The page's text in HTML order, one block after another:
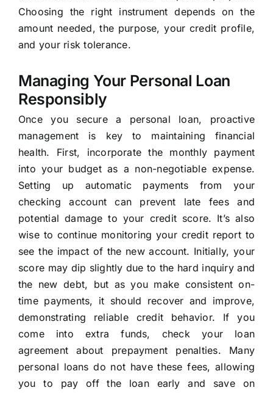
Choosing the right instrument depends on the
amount needed, the purpose, your credit profile,
and your risk tolerance.
Managing Your Personal Loan
Responsibly
Once you secure a personal loan, proactive
management is key to maintaining financial
health. First, incorporate the monthly payment
into your budget as a non-negotiable expense.
Setting up automatic payments from your
checking account can prevent late fees and
potential damage to your credit score. It’s also
wise to continue monitoring your credit report to
see the impact of the new account. Initially, your
score may dip slightly due to the hard inquiry and
the new debt, but as you make consistent on-
time payments, it should recover and improve,
demonstrating reliable credit behavior. If you
come into extra funds, check your loan
agreement about prepayment penalties. Many
personal loans do not have these fees, allowing
you to pay off the loan early and save on